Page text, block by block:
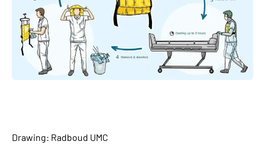
Drawing: Radboud UMC